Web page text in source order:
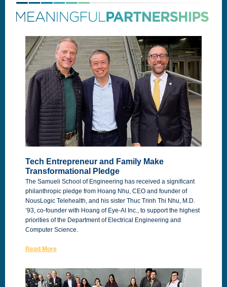
Tech Entrepreneur and Family Make
Transformational Pledge
The Samueli School of Engineering has received a significant
philanthropic pledge from Hoang Nhu, CEO and founder of
NousLogic Telehealth, and his sister Thuc Trinh Thi Nhu, M.D.
’93, co-founder with Hoang of Eye-AI Inc., to support the highest
priorities of the Department of Electrical Engineering and
Computer Science.
Read More